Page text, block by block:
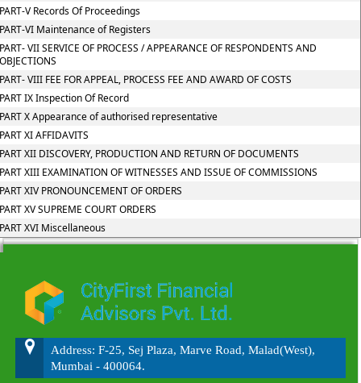
V Records Of Proceedings
VI Maintenance of Registers
VII SERVICE OF PROCESS / APPEARANCE OF RESPONDENTS AND
VIII FEE FOR APPEAL, PROCESS FEE AND AWARD OF COSTS
IX Inspection Of Record
X Appearance of authorised representative
XI AFFIDAVITS
XII DISCOVERY, PRODUCTION AND RETURN OF DOCUMENTS
XIII EXAMINATION OF WITNESSES AND ISSUE OF COMMISSIONS
XIV PRONOUNCEMENT OF ORDERS
XV SUPREME COURT ORDERS
XVI Miscellaneous
Address: F-25, Sej Plaza, Marve Road, Malad(West),
Mumbai - 400064.